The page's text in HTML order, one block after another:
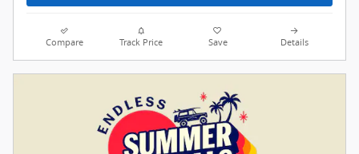
Compare Track Price Save Details